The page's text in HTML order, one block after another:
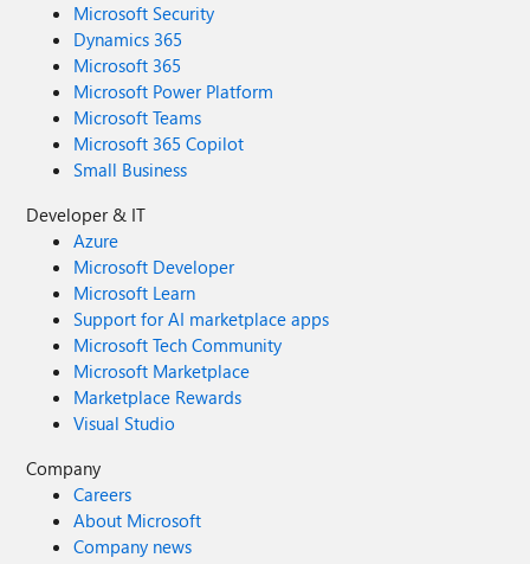
Microsoft Security
Dynamics 365
Microsoft 365
Microsoft Power Platform
Microsoft Teams
Microsoft 365 Copilot
Small Business
Developer & IT
Azure
Microsoft Developer
Microsoft Learn
Support for AI marketplace apps
Microsoft Tech Community
Microsoft Marketplace
Marketplace Rewards
Visual Studio
Company
Careers
About Microsoft
Company news